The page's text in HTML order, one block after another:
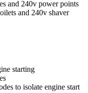
and 240v power points
and 240v shaver
starting
to isolate engine start